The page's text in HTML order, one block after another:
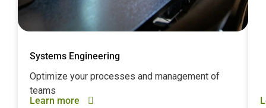
Systems Engineering
Optimize your processes and management of
teams
Learn more